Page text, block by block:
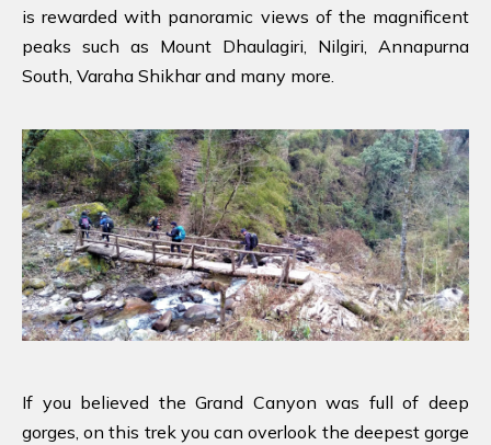
is rewarded with panoramic views of the magnificent
peaks such as Mount Dhaulagiri, Nilgiri, Annapurna
South, Varaha Shikhar and many more.
If you believed the Grand Canyon was full of deep
gorges, on this trek you can overlook the deepest gorge